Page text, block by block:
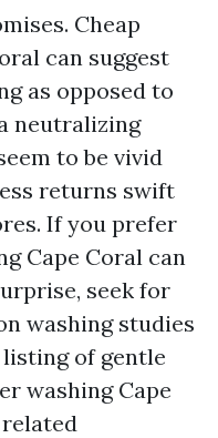
Cheap
can suggest
as opposed to
neutralizing
to be vivid
returns swift
If you prefer
Cape Coral can
seek for
washing studies
listing of gentle
washing Cape